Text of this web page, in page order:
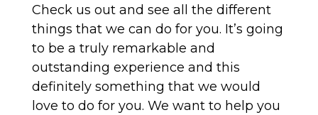
Check us out and see all the different
things that we can do for you. It’s going
to be a truly remarkable and
outstanding experience and this
definitely something that we would
love to do for you. We want to help you